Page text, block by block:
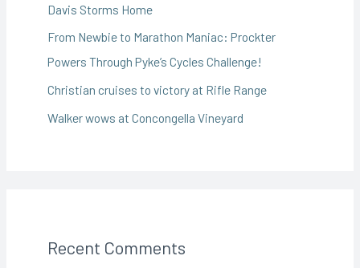
Davis Storms Home
From Newbie to Marathon Maniac: Prockter
Powers Through Pyke’s Cycles Challenge!
Christian cruises to victory at Rifle Range
Walker wows at Concongella Vineyard
Recent Comments